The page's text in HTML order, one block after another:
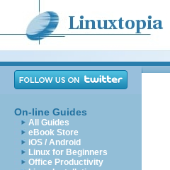
On-line Guides
All Guides
eBook Store
iOS / Android
Linux for Beginners
Office Productivity